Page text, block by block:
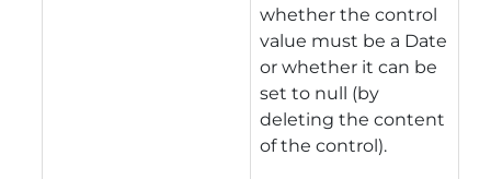
whether the control
value must be a Date
or whether it can be
set to null (by
deleting the content
of the control).